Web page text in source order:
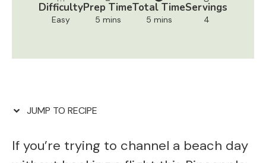
Difficulty
Easy
Prep Time
5 mins
Total Time
5 mins
Servings
4
JUMP TO RECIPE
If you’re trying to channel a beach day